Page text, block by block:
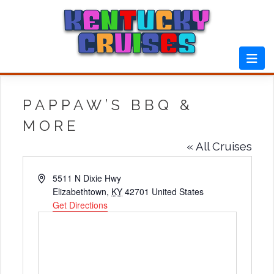
PAPPAW’S BBQ &
MORE
« All Cruises
Address5511 N Dixie Hwy
Elizabethtown, KY 42701 United States
Get Directions